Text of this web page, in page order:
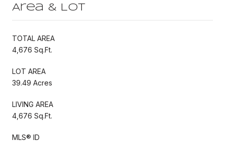
Area & Lot
TOTAL AREA
4,676 Sq.Ft.
LOT AREA
39.49 Acres
LIVING AREA
4,676 Sq.Ft.
MLS® ID